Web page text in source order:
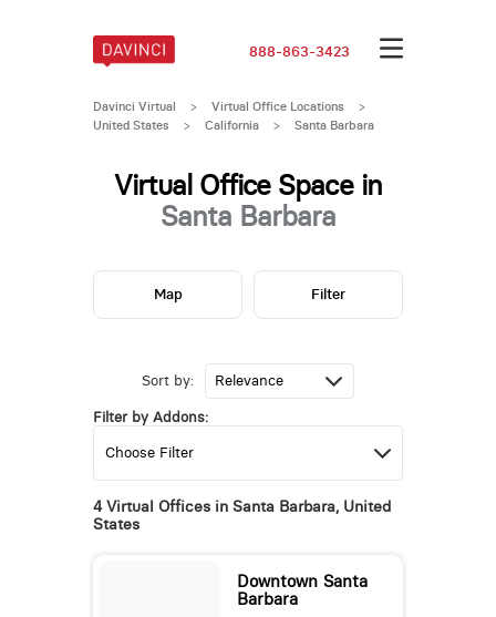
888-863-3423
Davinci Virtual > Virtual Office Locations
>
United States
> California > Santa Barbara
Virtual Office Space in
Santa Barbara
Sort by:
Filter by Addons:
4 Virtual Offices in Santa Barbara, United
States
Downtown Santa
Barbara
Map Filter